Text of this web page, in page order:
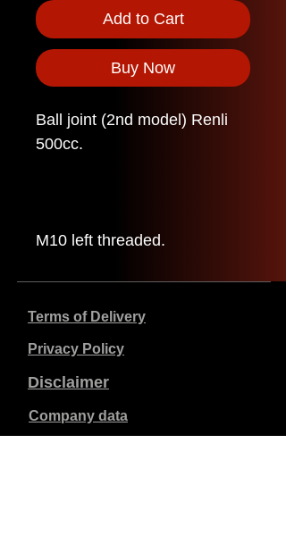
Add to Cart
Buy Now
Ball joint (2nd model) Renli
500cc.
M10 left threaded.
Terms of Delivery
Privacy Policy
Disclaimer
Company data